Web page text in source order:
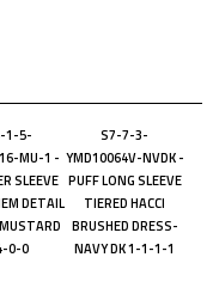
1-5-
MU-1 -
SLEEVE
DETAIL
0-0
S7-7-3-
YMD10064V-NVDK -
PUFF LONG SLEEVE
TIERED HACCI
BRUSHED DRESS-
NAVY DK 1-1-1-1